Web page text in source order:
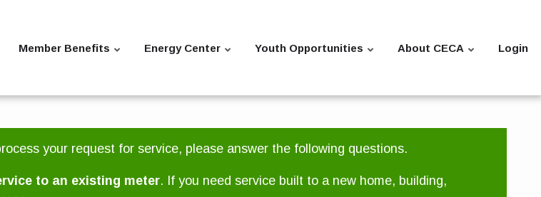
Member Benefits Energy Center Youth Opportunities About CECA Login
your request for service, please answer the following questions.
to an existing meter. If you need service built to a new home, building,